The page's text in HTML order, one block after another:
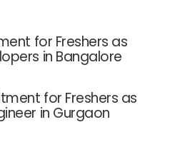
for Freshers as
in Bangalore
for Freshers as
in Gurgaon